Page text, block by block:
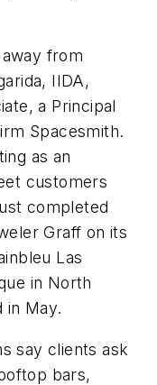
from
IIDA,
a Principal
Spacesmith.
as an
customers
completed
Graff on its
Las
in North
in May.
say clients ask
bars,